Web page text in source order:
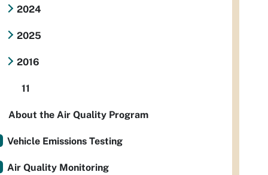
2024
2025
2016
11
About the Air Quality Program
Vehicle Emissions Testing
Air Quality Monitoring